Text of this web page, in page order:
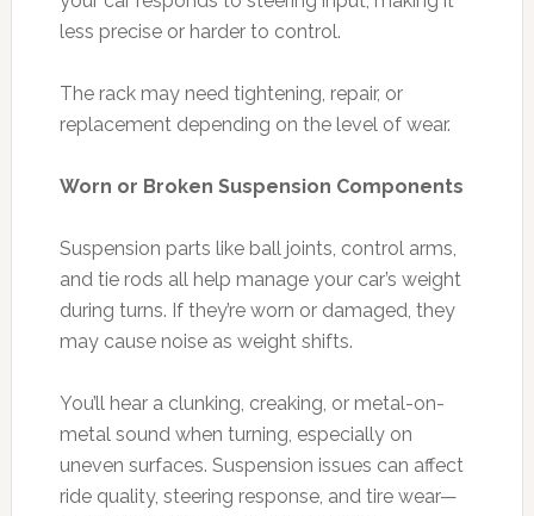
less precise or harder to control.
The rack may need tightening, repair, or
replacement depending on the level of wear.
Worn or Broken Suspension Components
Suspension parts like ball joints, control arms,
and tie rods all help manage your car’s weight
during turns. If they’re worn or damaged, they
may cause noise as weight shifts.
You’ll hear a clunking, creaking, or metal-on-
metal sound when turning, especially on
uneven surfaces. Suspension issues can affect
ride quality, steering response, and tire wear—